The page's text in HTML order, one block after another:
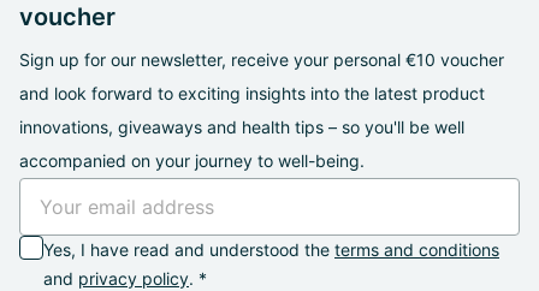
voucher
Sign up for our newsletter, receive your personal €10 voucher
and look forward to exciting insights into the latest product
innovations, giveaways and health tips – so you'll be well
accompanied on your journey to well-being.
Yes, I have read and understood the terms and conditions
and privacy policy. *